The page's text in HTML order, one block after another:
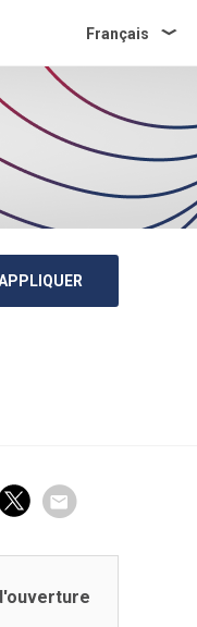
Français